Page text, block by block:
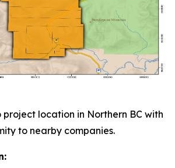
project location in Northern BC with
to nearby companies.